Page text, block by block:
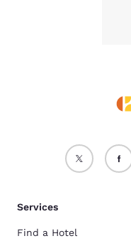
Services
Find a Hotel